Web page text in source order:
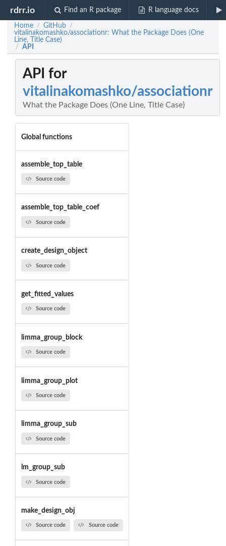
rdrr.io Find an R package R language docs
Home / GitHub /
vitalinakomashko/associationr: What the Package Does (One
Line, Title Case)
/ API
API for
vitalinakomashko/associationr
What the Package Does (One Line, Title Case)
Global functions
assemble_top_table
Source code
assemble_top_table_coef
Source code
create_design_object
Source code
get_fitted_values
Source code
limma_group_block
Source code
limma_group_plot
Source code
limma_group_sub
Source code
lm_group_sub
Source code
make_design_obj
Source code Source code